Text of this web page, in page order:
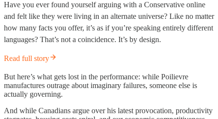
Have you ever found yourself arguing with a Conservative online
and felt like they were living in an alternate universe? Like no matter
how many facts you offer, it’s as if you’re speaking entirely different
languages? That’s not a coincidence. It’s by design.
Read full story
But here’s what gets lost in the performance: while Poilievre
manufactures outrage about imaginary failures, someone else is
actually governing.
And while Canadians argue over his latest provocation, productivity